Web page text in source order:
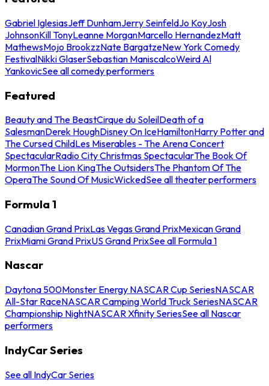
Gabriel IglesiasJeff DunhamJerry SeinfeldJo KoyJosh
JohnsonKill TonyLeanne MorganMarcello HernandezMatt
MathewsMojo BrookzzNate BargatzeNew York Comedy
FestivalNikki GlaserSebastian ManiscalcoWeird Al
YankovicSee all comedy performers
Featured
Beauty and The BeastCirque du SoleilDeath of a
SalesmanDerek HoughDisney On IceHamiltonHarry Potter and
The Cursed ChildLes Miserables - The Arena Concert
SpectacularRadio City Christmas SpectacularThe Book Of
MormonThe Lion KingThe OutsidersThe Phantom Of The
OperaThe Sound Of MusicWickedSee all theater performers
Formula 1
Canadian Grand PrixLas Vegas Grand PrixMexican Grand
PrixMiami Grand PrixUS Grand PrixSee all Formula 1
Nascar
Daytona 500Monster Energy NASCAR Cup SeriesNASCAR
All-Star RaceNASCAR Camping World Truck SeriesNASCAR
Championship NightNASCAR Xfinity SeriesSee all Nascar
performers
IndyCar Series
See all IndyCar Series